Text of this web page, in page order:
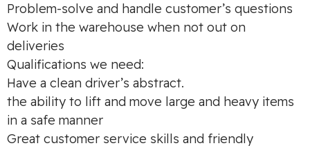
Problem-solve and handle customer’s questions
Work in the warehouse when not out on
deliveries
Qualifications we need:
Have a clean driver’s abstract.
the ability to lift and move large and heavy items
in a safe manner
Great customer service skills and friendly